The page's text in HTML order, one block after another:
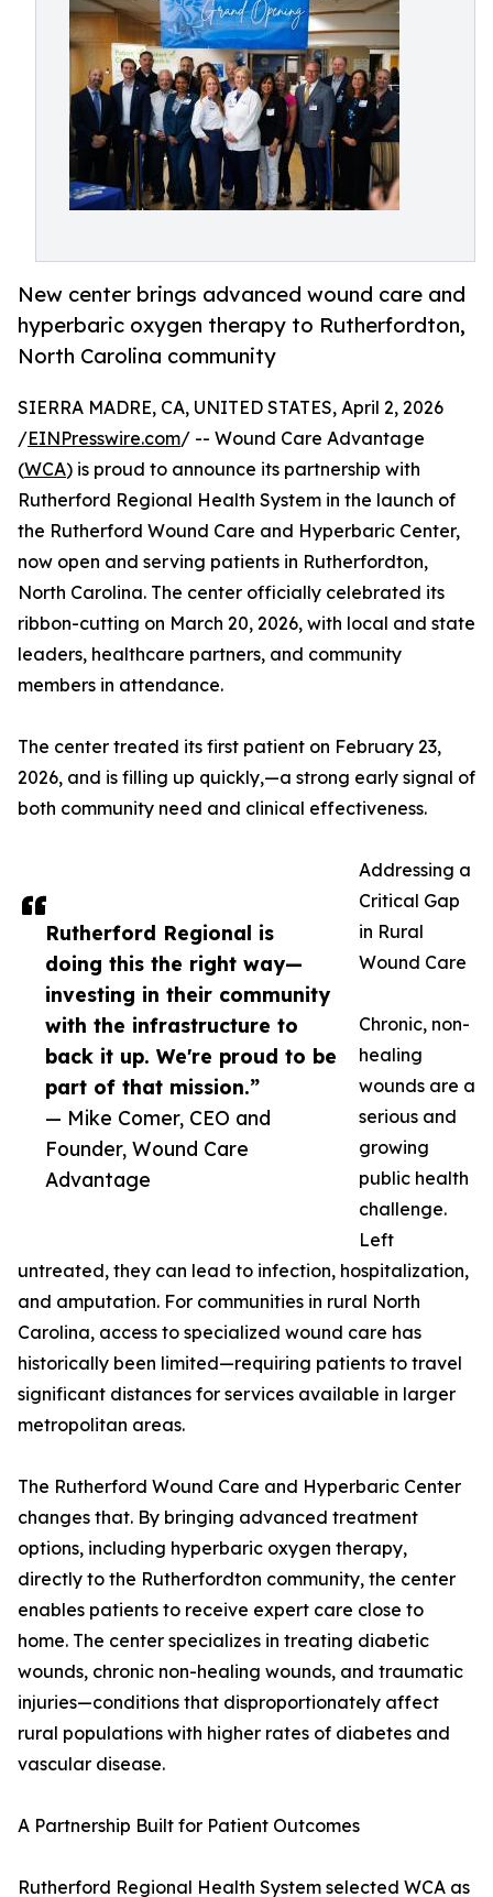
New center brings advanced wound care and
hyperbaric oxygen therapy to Rutherfordton,
North Carolina community
Rutherford Regional is
doing this the right way—
investing in their community
with the infrastructure to
back it up. We're proud to be
part of that mission.”
— Mike Comer, CEO and
Founder, Wound Care
Advantage
SIERRA MADRE, CA, UNITED STATES, April 2, 2026
/EINPresswire.com/ -- Wound Care Advantage
(WCA) is proud to announce its partnership with
Rutherford Regional Health System in the launch of
the Rutherford Wound Care and Hyperbaric Center,
now open and serving patients in Rutherfordton,
North Carolina. The center officially celebrated its
ribbon-cutting on March 20, 2026, with local and state
leaders, healthcare partners, and community
members in attendance.
The center treated its first patient on February 23,
2026, and is filling up quickly,—a strong early signal of
both community need and clinical effectiveness.
Addressing a
Critical Gap
in Rural
Wound Care
Chronic, non-
healing
wounds are a
serious and
growing
public health
challenge.
Left
untreated, they can lead to infection, hospitalization,
and amputation. For communities in rural North
Carolina, access to specialized wound care has
historically been limited—requiring patients to travel
significant distances for services available in larger
metropolitan areas.
The Rutherford Wound Care and Hyperbaric Center
changes that. By bringing advanced treatment
options, including hyperbaric oxygen therapy,
directly to the Rutherfordton community, the center
enables patients to receive expert care close to
home. The center specializes in treating diabetic
wounds, chronic non-healing wounds, and traumatic
injuries—conditions that disproportionately affect
rural populations with higher rates of diabetes and
vascular disease.
A Partnership Built for Patient Outcomes
Rutherford Regional Health System selected WCA as